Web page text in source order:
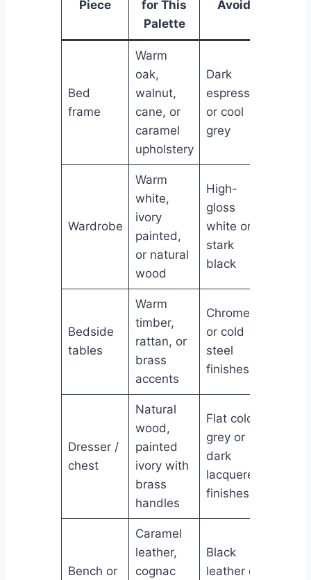
Piece
for This
Palette
Avoid
Bed
frame
Warm
oak,
walnut,
cane, or
caramel
upholstery
Dark
espresso
or cool
grey
Wardrobe
Warm
white,
ivory
painted,
or natural
wood
High-
gloss
white or
stark
black
Bedside
tables
Warm
timber,
rattan, or
brass
accents
Chrome
or cold
steel
finishes
Dresser /
chest
Natural
wood,
painted
ivory with
brass
handles
Flat cold
grey or
dark
lacquered
finishes
Bench or
Caramel
leather,
cognac
Black
leather or